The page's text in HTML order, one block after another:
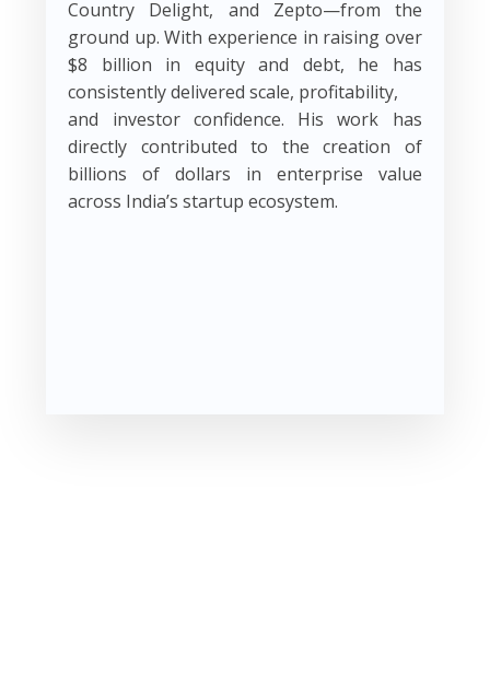
Country Delight, and Zepto—from the
ground up. With experience in raising over
$8 billion in equity and debt, he has
consistently delivered scale, profitability,
and investor confidence. His work has
directly contributed to the creation of
billions of dollars in enterprise value
across India’s startup ecosystem.